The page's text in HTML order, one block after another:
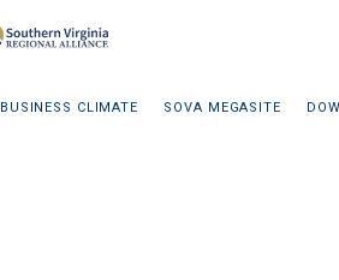
BUSINESS CLIMATE SOVA MEGASITE